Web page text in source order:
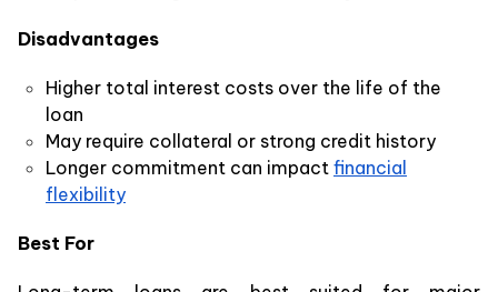
Disadvantages
Higher total interest costs over the life of the
loan
May require collateral or strong credit history
Longer commitment can impact financial
flexibility
Best For